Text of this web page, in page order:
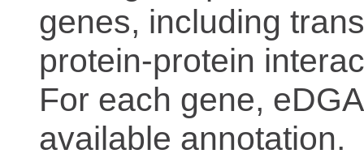
genes, including
protein-protein
For each gene,
available annotation.